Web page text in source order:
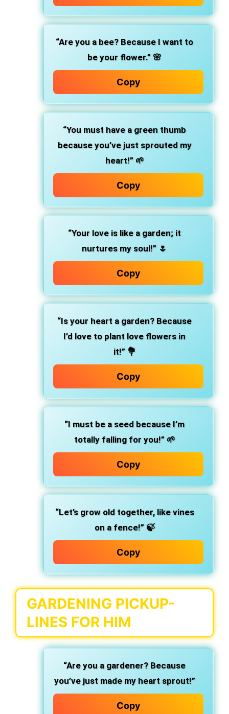
“Are you a bee? Because I want to
be your flower.” 🌸
Copy
“You must have a green thumb
because you’ve just sprouted my
heart!”🌱
Copy
“Your love is like a garden; it
nurtures my soul!” 🌷
Copy
“Is your heart a garden? Because
I’d love to plant love flowers in
it!”💐
Copy
“I must be a seed because I’m
totally falling for you!”🌱
Copy
“Let’s grow old together, like vines
on a fence!”🍃
Copy
GARDENING PICKUP-
LINES FOR HIM
“Are you a gardener? Because
you’ve just made my heart sprout!”
Copy